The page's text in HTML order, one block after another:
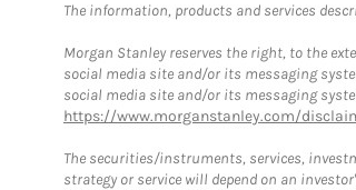
The information, products and services
Morgan Stanley reserves the right, to the
social media site and/or its messaging
social media site and/or its messaging
https://www.morganstanley.com/
The securities/instruments, services,
strategy or service will depend on an